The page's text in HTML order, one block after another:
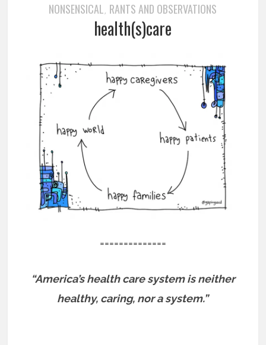
NONSENSICAL, RANTS AND OBSERVATIONS
health(s)care
==============
“America’s health care system is neither
healthy, caring, nor a system.”